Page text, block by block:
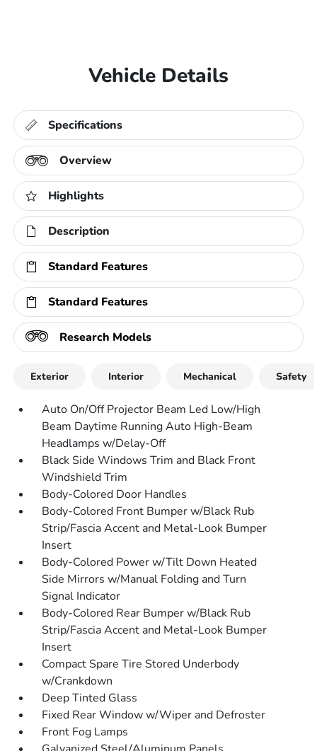
Vehicle Details
Specifications
Overview
Highlights
Description
Standard Features
Standard Features
Research Models
Exterior Interior Mechanical Safety
Auto On/Off Projector Beam Led Low/High
Beam Daytime Running Auto High-Beam
Headlamps w/Delay-Off
Black Side Windows Trim and Black Front
Windshield Trim
Body-Colored Door Handles
Body-Colored Front Bumper w/Black Rub
Strip/Fascia Accent and Metal-Look Bumper
Insert
Body-Colored Power w/Tilt Down Heated
Side Mirrors w/Manual Folding and Turn
Signal Indicator
Body-Colored Rear Bumper w/Black Rub
Strip/Fascia Accent and Metal-Look Bumper
Insert
Compact Spare Tire Stored Underbody
w/Crankdown
Deep Tinted Glass
Fixed Rear Window w/Wiper and Defroster
Front Fog Lamps